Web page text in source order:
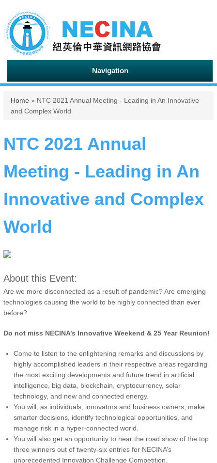
Navigation
You are here
Home » NTC 2021 Annual Meeting - Leading in An Innovative
and Complex World
NTC 2021 Annual
Meeting - Leading in An
Innovative and Complex
World
About this Event:
Are we more disconnected as a result of pandemic? Are emerging
technologies causing the world to be highly connected than ever
before?
Do not miss NECINA’s Innovative Weekend & 25 Year Reunion!
Come to listen to the enlightening remarks and discussions by
highly accomplished leaders in their respective areas regarding
the most exciting developments and future trend in artificial
intelligence, big data, blockchain, cryptocurrency, solar
technology, and new and connected energy.
You will, as individuals, innovators and business owners, make
smarter decisions, identify technological opportunities, and
manage risk in a hyper-connected world.
You will also get an opportunity to hear the road show of the top
three winners out of twenty-six entries for NECINA’s
unprecedented Innovation Challenge Competition.